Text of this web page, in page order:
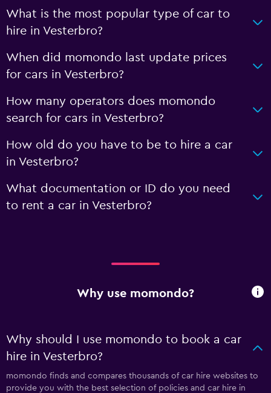
What is the most popular type of car to
hire in Vesterbro?
When did momondo last update prices
for cars in Vesterbro?
How many operators does momondo
search for cars in Vesterbro?
How old do you have to be to hire a car
in Vesterbro?
What documentation or ID do you need
to rent a car in Vesterbro?
Why use momondo?
Why should I use momondo to book a car
hire in Vesterbro?
momondo finds and compares thousands of car hire websites to
provide you with the best selection of policies and car hire in